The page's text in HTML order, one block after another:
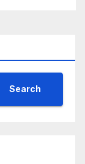
Search